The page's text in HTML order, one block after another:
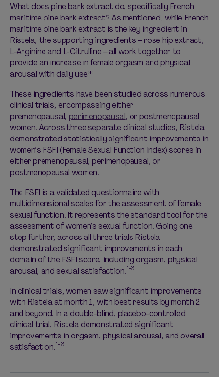
What does pine bark extract do, specifically French
maritime pine bark extract? As mentioned, while French
maritime pine bark extract is the key ingredient in
Ristela, the supporting ingredients – rose hip extract,
L-Arginine and L-Citrulline – all work together to
provide an increase in female orgasm and physical
arousal with daily use.*
These ingredients have been studied across numerous
clinical trials, encompassing either
premenopausal, perimenopausal, or postmenopausal
women. Across three separate clinical studies, Ristela
demonstrated statistically significant improvements in
women’s FSFI (Female Sexual Function Index) scores in
either premenopausal, perimenopausal, or
postmenopausal women.
The FSFI is a validated questionnaire with
multidimensional scales for the assessment of female
sexual function. It represents the standard tool for the
assessment of women’s sexual function. Going one
step further, across all three trials Ristela
demonstrated significant improvements in each
domain of the FSFI score, including orgasm, physical
arousal, and sexual satisfaction.1-3
In clinical trials, women saw significant improvements
with Ristela at month 1, with best results by month 2
and beyond. In a double-blind, placebo-controlled
clinical trial, Ristela demonstrated significant
improvements in orgasm, physical arousal, and overall
satisfaction.1-3